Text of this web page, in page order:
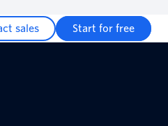
sales Start for free